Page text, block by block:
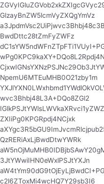
GlzayBnZW5lcmVyZXQgYmVz
BwdDttc28tZmFyZWFz
wPg0KPC9kaXY+DQo8L2Rpdj4N
NpemU6MTEuMHB0O21zby1m
wvc3Bhbj48L3A+DQo8ZGl2
ZXIiPg0KPGRpdj4NCjxk
QzRERiAxLjBwdDtwYWRk
3JtYWwiIHN0eWxlPSJtYXJn
c2l6ZToxMi4wcHQ7Y29sb3I6